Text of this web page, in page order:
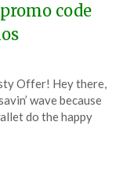
code
Offer! Hey there,
wave because
do the happy